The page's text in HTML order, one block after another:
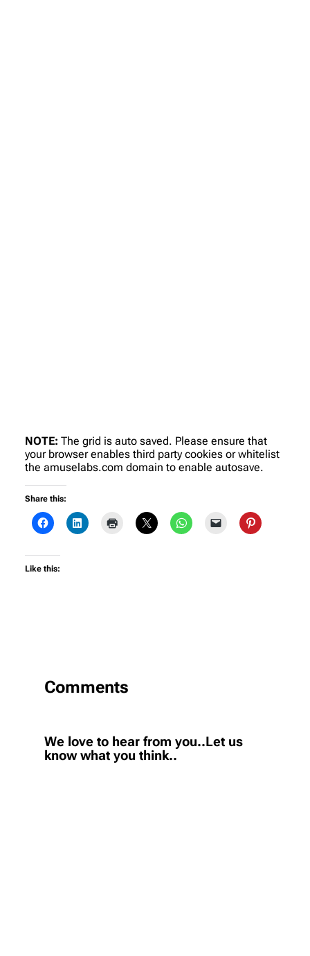
NOTE: The grid is auto saved. Please ensure that
your browser enables third party cookies or whitelist
the amuselabs.com domain to enable autosave.
Share this:
Like this:
Comments
We love to hear from you..Let us
know what you think..